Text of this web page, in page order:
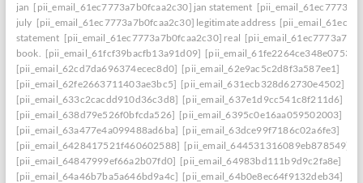
jan [pii_email_61ec7773a7b0fcaa2c30] jan statement
july [pii_email_61ec7773a7b0fcaa2c30] legitimate address
statement [pii_email_61ec7773a7b0fcaa2c30] real
book. [pii_email_61fcf39bacfb13a91d09]
[pii_email_62cd7da696374ecec8d0] [pii_email_62e9ac5c2d8f3a587ee1]
[pii_email_62fe2663711403ae3bc5] [pii_email_631ecb328d62730e4502]
[pii_email_633c2cacdd910d36c3d8] [pii_email_637e1d9cc541c8f211d6]
[pii_email_638d79e526f0bfcda526] [pii_email_6395c0e16aa059502003]
[pii_email_63a477e4a099488ad6ba] [pii_email_63dce99f7186c02a6fe3]
[pii_email_6428417521f460602588] [pii_email_644531316089eb878549]
[pii_email_64847999ef66a2b07fd0] [pii_email_64983bd111b9d9c2fa8e]
[pii_email_64a46b7ba5a646bd9a4c] [pii_email_64b0e8ec64f9132deb34]